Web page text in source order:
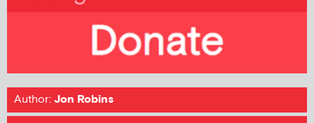
Author:Jon Robins